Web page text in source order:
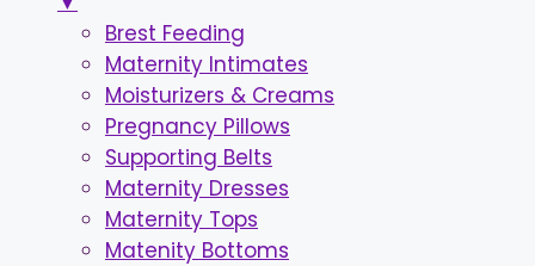
Brest Feeding
Maternity Intimates
Moisturizers & Creams
Pregnancy Pillows
Supporting Belts
Maternity Dresses
Maternity Tops
Matenity Bottoms